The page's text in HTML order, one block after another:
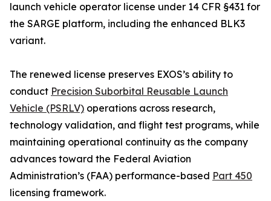
launch vehicle operator license under 14 CFR §431 for
the SARGE platform, including the enhanced BLK3
variant.
The renewed license preserves EXOS’s ability to
conduct Precision Suborbital Reusable Launch
Vehicle (PSRLV) operations across research,
technology validation, and flight test programs, while
maintaining operational continuity as the company
advances toward the Federal Aviation
Administration’s (FAA) performance-based Part 450
licensing framework.